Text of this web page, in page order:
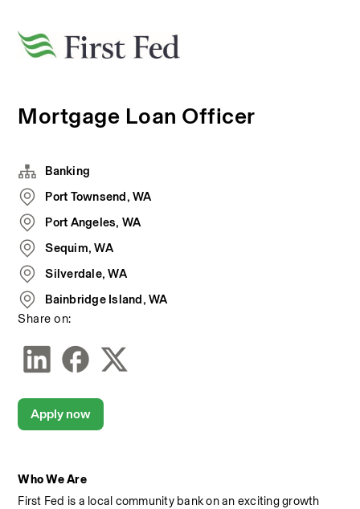
Mortgage Loan Officer
Who We Are
First Fed is a local community bank on an exciting growth
Banking
Port Townsend, WA
Port Angeles, WA
Sequim, WA
Silverdale, WA
Bainbridge Island, WA
Share on:
Apply now